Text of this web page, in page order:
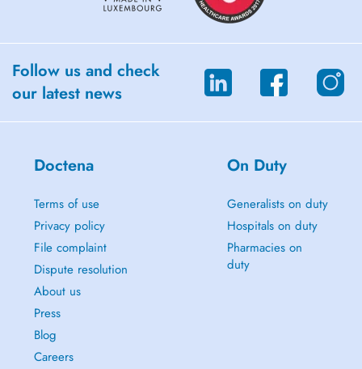
balance in the long term.
You can find all my services on www.coralie-piaia.com
Follow us and check
our latest news
Doctena
Terms of use
Privacy policy
File complaint
Dispute resolution
About us
Press
Blog
Careers
On Duty
Generalists on duty
Hospitals on duty
Pharmacies on
duty